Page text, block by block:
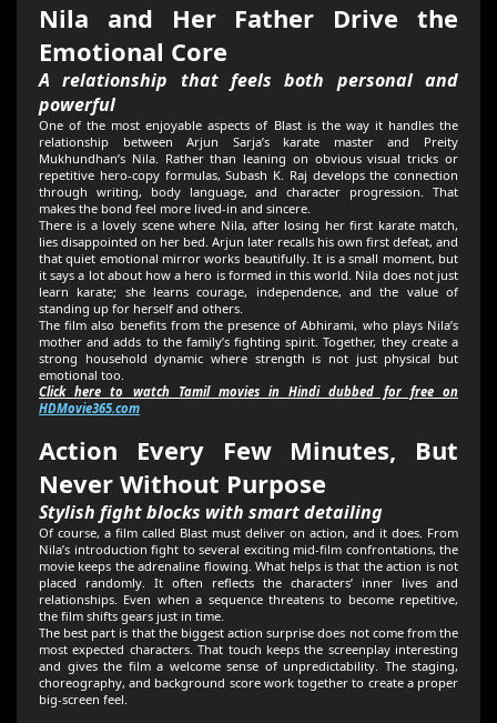
Nila and Her Father Drive the
Emotional Core
A relationship that feels both personal and
powerful
One of the most enjoyable aspects of Blast is the way it handles the
relationship between Arjun Sarja’s karate master and Preity
Mukhundhan’s Nila. Rather than leaning on obvious visual tricks or
repetitive hero-copy formulas, Subash K. Raj develops the connection
through writing, body language, and character progression. That
makes the bond feel more lived-in and sincere.
There is a lovely scene where Nila, after losing her first karate match,
lies disappointed on her bed. Arjun later recalls his own first defeat, and
that quiet emotional mirror works beautifully. It is a small moment, but
it says a lot about how a hero is formed in this world. Nila does not just
learn karate; she learns courage, independence, and the value of
standing up for herself and others.
The film also benefits from the presence of Abhirami, who plays Nila’s
mother and adds to the family’s fighting spirit. Together, they create a
strong household dynamic where strength is not just physical but
emotional too.
Click here to watch Tamil movies in Hindi dubbed for free on
HDMovie365.com
Action Every Few Minutes, But
Never Without Purpose
Stylish fight blocks with smart detailing
Of course, a film called Blast must deliver on action, and it does. From
Nila’s introduction fight to several exciting mid-film confrontations, the
movie keeps the adrenaline flowing. What helps is that the action is not
placed randomly. It often reflects the characters’ inner lives and
relationships. Even when a sequence threatens to become repetitive,
the film shifts gears just in time.
The best part is that the biggest action surprise does not come from the
most expected characters. That touch keeps the screenplay interesting
and gives the film a welcome sense of unpredictability. The staging,
choreography, and background score work together to create a proper
big-screen feel.